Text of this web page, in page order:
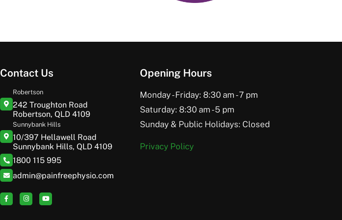
Contact Us
Robertson
242 Troughton Road
Robertson, QLD 4109
Sunnybank Hills
10/397 Hellawell Road
Sunnybank Hills, QLD 4109
1800 115 995
admin@painfreephysio.com
Opening Hours
Monday - Friday: 8:30 am - 7 pm
Saturday: 8:30 am - 5 pm
Sunday & Public Holidays: Closed
Privacy Policy